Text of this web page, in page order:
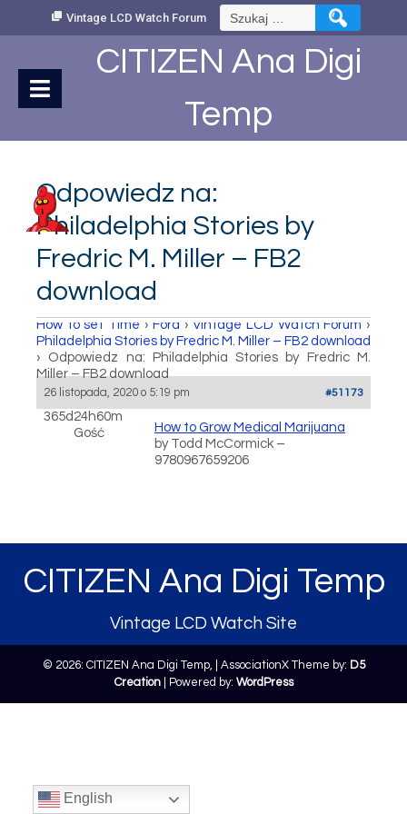
Vintage LCD Watch Forum Szukaj:
CITIZEN Ana Digi
Temp
Odpowiedz na:
Philadelphia Stories by
Fredric M. Miller – FB2
download
How to set Time › Fora › Vintage LCD Watch Forum ›
Philadelphia Stories by Fredric M. Miller – FB2 download
›
Odpowiedz na: Philadelphia Stories by Fredric M.
Miller – FB2 download
26 listopada, 2020 o 5:19 pm #51173
365d24h60m
Gość
How to Grow Medical Marijuana
by Todd McCormick –
9780967659206
CITIZEN Ana Digi Temp
Vintage LCD Watch Site
© 2026: CITIZEN Ana Digi Temp, | AssociationX Theme by: D5
Creation| Powered by: WordPress
English